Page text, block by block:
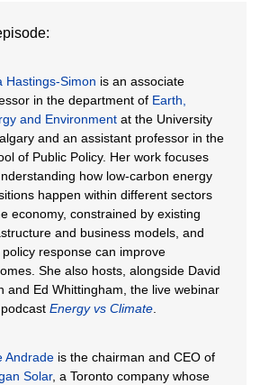
Hastings-Simon is an associate
in the department of Earth,
and Environmentat the University
and an assistant professor in the
of Public Policy. Her work focuses
how low-carbon energy
happen within different sectors
economy, constrained by existing
and business models, and
policy response can improve
She also hosts, alongside David
and Ed Whittingham, the live webinar
Energy vs Climate.
Andradeis the chairman and CEO of
Solar, a Toronto company whose